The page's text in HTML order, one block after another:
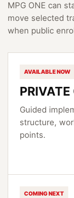
MPG ONE can
move selected
when public
AVAILABLE NOW
Guided
structure,
points.
COMING NEXT